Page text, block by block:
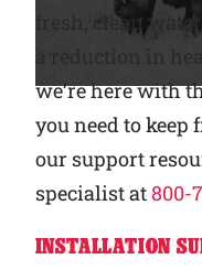
Why Ritchie
Find a Dealer
Careers
fresh, clean
a reduction in
we’re here with
you need to
our support
specialist at800-
INSTALLATION